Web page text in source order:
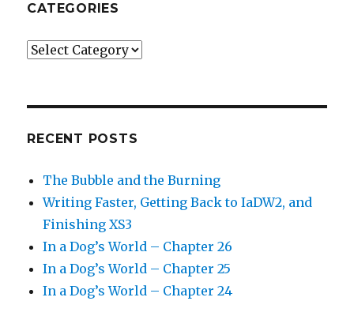
CATEGORIES
Categories
RECENT POSTS
The Bubble and the Burning
Writing Faster, Getting Back to IaDW2, and
Finishing XS3
In a Dog’s World – Chapter 26
In a Dog’s World – Chapter 25
In a Dog’s World – Chapter 24